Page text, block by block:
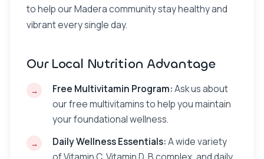
to help our Madera community stay healthy and
vibrant every single day.
Our Local Nutrition Advantage
Free Multivitamin Program:Ask us about
our free multivitamins to help you maintain
your foundational wellness.
Daily Wellness Essentials:A wide variety